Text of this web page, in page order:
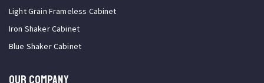
Light Grain Frameless Cabinet
Iron Shaker Cabinet
Blue Shaker Cabinet
OUR COMPANY